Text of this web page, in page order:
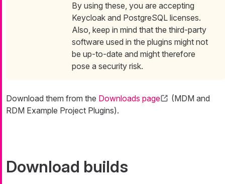
By using these, you are accepting
Keycloak and PostgreSQL licenses.
Also, keep in mind that the third-party
software used in the plugins might not
be up-to-date and might therefore
pose a security risk.
Download them from the Downloads page
(MDM and
RDM Example Project Plugins).
Download builds